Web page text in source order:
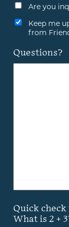
Are you
Keep me
from
Questions?
Quick check
What is 2 +